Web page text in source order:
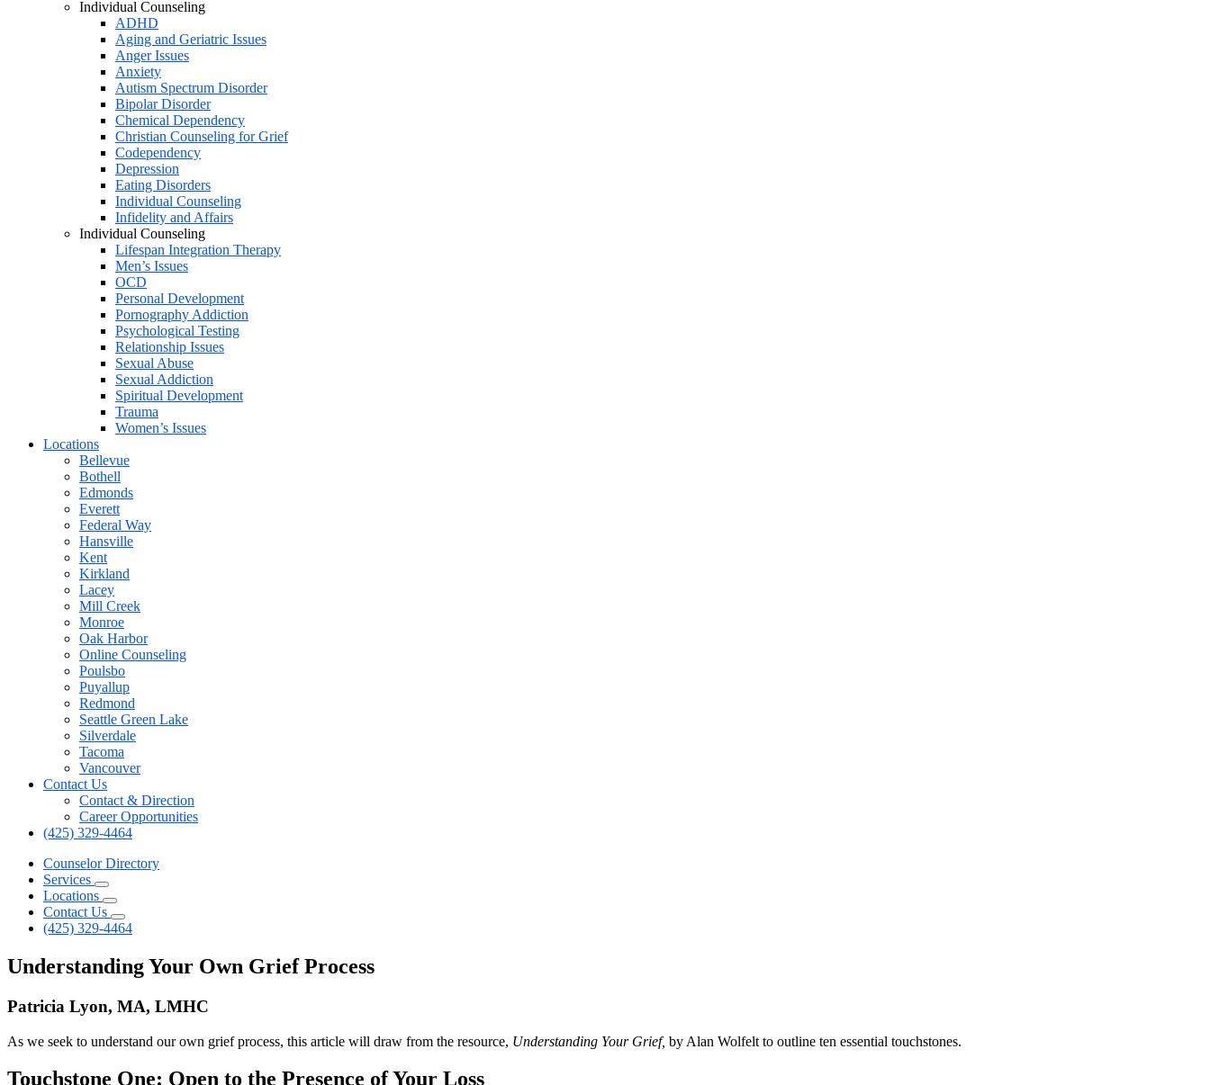
Individual Counseling
ADHD
Aging and Geriatric Issues
Anger Issues
Anxiety
Autism Spectrum Disorder
Bipolar Disorder
Chemical Dependency
Christian Counseling for Grief
Codependency
Depression
Eating Disorders
Individual Counseling
Infidelity and Affairs
Individual Counseling
Lifespan Integration Therapy
Men’s Issues
OCD
Personal Development
Pornography Addiction
Psychological Testing
Relationship Issues
Sexual Abuse
Sexual Addiction
Spiritual Development
Trauma
Women’s Issues
Locations
Bellevue
Bothell
Edmonds
Everett
Federal Way
Hansville
Kent
Kirkland
Lacey
Mill Creek
Monroe
Oak Harbor
Online Counseling
Poulsbo
Puyallup
Redmond
Seattle Green Lake
Silverdale
Tacoma
Vancouver
Contact Us
Contact & Direction
Career Opportunities
(425) 329-4464
Counselor Directory
Services
Locations
Contact Us
(425) 329-4464
Understanding Your Own Grief Process
Patricia Lyon, MA, LMHC
As we seek to understand our own grief process, this article will draw from the resource, Understanding Your Grief, by Alan Wolfelt to outline ten essential touchstones.
Touchstone One: Open to the Presence of Your Loss